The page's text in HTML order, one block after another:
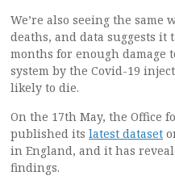
We’re also seeing the same
deaths, and data suggests it
months for enough damage
system by the Covid-19
likely to die.
On the 17th May, the Office
published its latest dataset
in England, and it has
findings.